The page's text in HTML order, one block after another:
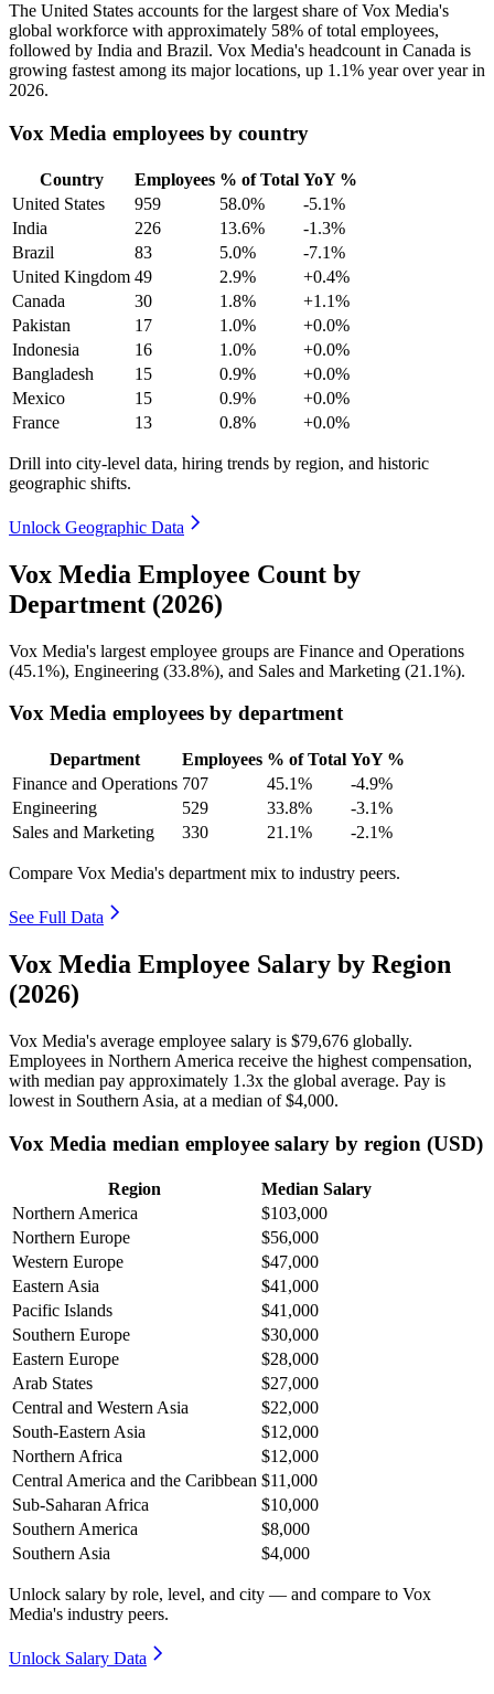
The United States accounts for the largest share of Vox Media's
global workforce with approximately 58% of total employees,
followed by India and Brazil. Vox Media's headcount in Canada is
growing fastest among its major locations, up 1.1% year over year in
2026.
Vox Media employees by country
Country Employees % of Total YoY %
United States
959 58.0%
-5.1%
India
226 13.6%
-1.3%
Brazil
83 5.0%
-7.1%
United Kingdom 49 2.9%
+0.4%
Canada
30 1.8%
+1.1%
Pakistan
17 1.0%
+0.0%
Indonesia
16 1.0%
+0.0%
Bangladesh
15 0.9%
+0.0%
Mexico
15 0.9%
+0.0%
France
13 0.8% +0.0%
Drill into city-level data, hiring trends by region, and historic
geographic shifts.
Unlock Geographic Data
Vox Media Employee Count by
Department (2026)
Vox Media's largest employee groups are Finance and Operations
(45.1%), Engineering (33.8%), and Sales and Marketing (21.1%).
Vox Media employees by department
Department Employees % of Total YoY %
Finance and Operations 707 45.1%
-4.9%
Engineering
529 33.8%
-3.1%
Sales and Marketing
330 21.1% -2.1%
Compare Vox Media's department mix to industry peers.
See Full Data
Vox Media Employee Salary by Region
(2026)
Vox Media's average employee salary is $79,676 globally.
Employees in Northern America receive the highest compensation,
with median pay approximately 1 .3x the global average. Pay is
lowest in Southern Asia, at a median of$4,000.
Vox Media median employee salary by region (USD)
Region
Median Salary
Northern America
$103,000
Northern Europe
$56,000
Western Europe
$47,000
Eastern Asia
$41,000
Pacific Islands
$41,000
Southern Europe
$30,000
Eastern Europe
$28,000
Arab States
$27,000
Central and Western Asia
$22,000
South-Eastern Asia
$12,000
Northern Africa
$12,000
Central America and the Caribbean $11,000
Sub-Saharan Africa
$10,000
Southern America
$8,000
Southern Asia
$4,000
Unlock salary by role, level, and city — and compare to Vox
Media's industry peers.
Unlock Salary Data